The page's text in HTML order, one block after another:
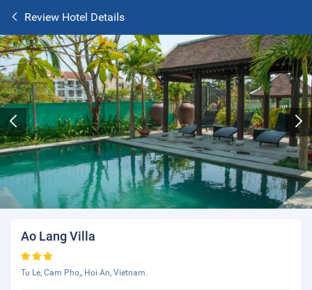
Review Hotel Details
Ao Lang Villa
Tu Le, Cam Pho,, Hoi An, Vietnam.